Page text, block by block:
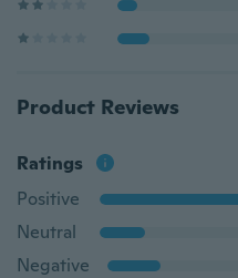
Product Reviews
Ratings
Positive
Neutral
Negative